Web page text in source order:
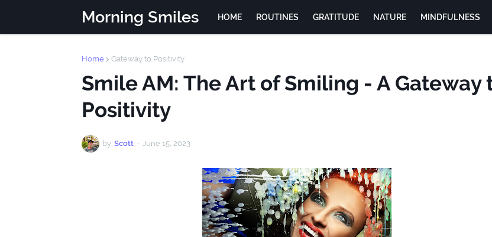
Morning Smiles HOME ROUTINES GRATITUDE NATURE MINDFULNESS
Home Gateway to Positivity
Smile AM: The Art of Smiling - A Gateway
Positivity
by Scott - June 15, 2023